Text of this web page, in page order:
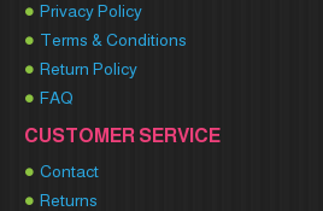
Privacy Policy
Terms & Conditions
Return Policy
FAQ
CUSTOMER SERVICE
Contact
Returns